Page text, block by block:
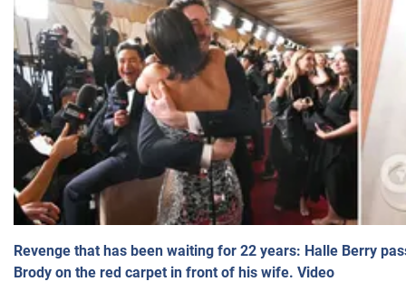
Revenge that has been waiting for 22 years: Halle Berry
Brody on the red carpet in front of his wife. Video